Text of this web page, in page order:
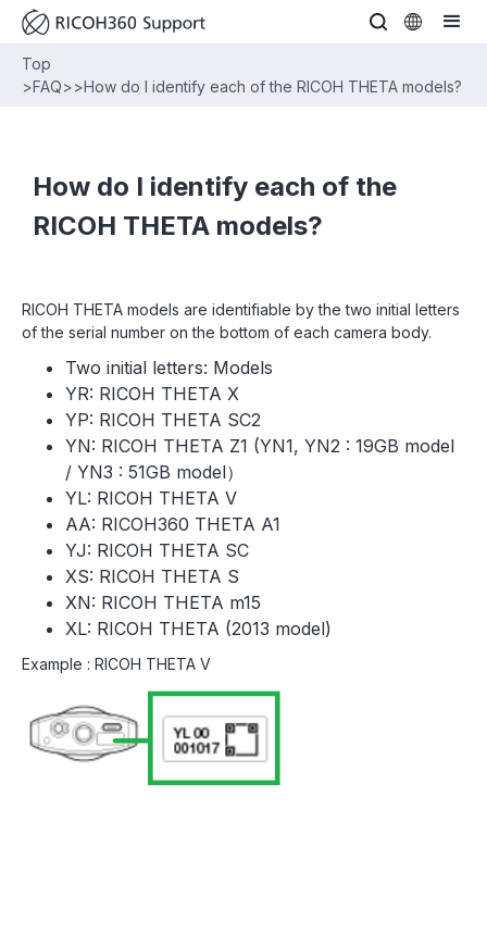
Top
>FAQ>>How do I identify each of the RICOH THETA models?
How do I identify each of the
RICOH THETA models?
RICOH THETA models are identifiable by the two initial letters
of the serial number on the bottom of each camera body.
Two initial letters: Models
YR: RICOH THETA X
YP: RICOH THETA SC2
YN: RICOH THETA Z1 (YN1, YN2 : 19GB model
/ YN3 : 51GB model）
YL: RICOH THETA V
AA: RICOH360 THETA A1
YJ: RICOH THETA SC
XS: RICOH THETA S
XN: RICOH THETA m15
XL: RICOH THETA (2013 model)
Example : RICOH THETA V